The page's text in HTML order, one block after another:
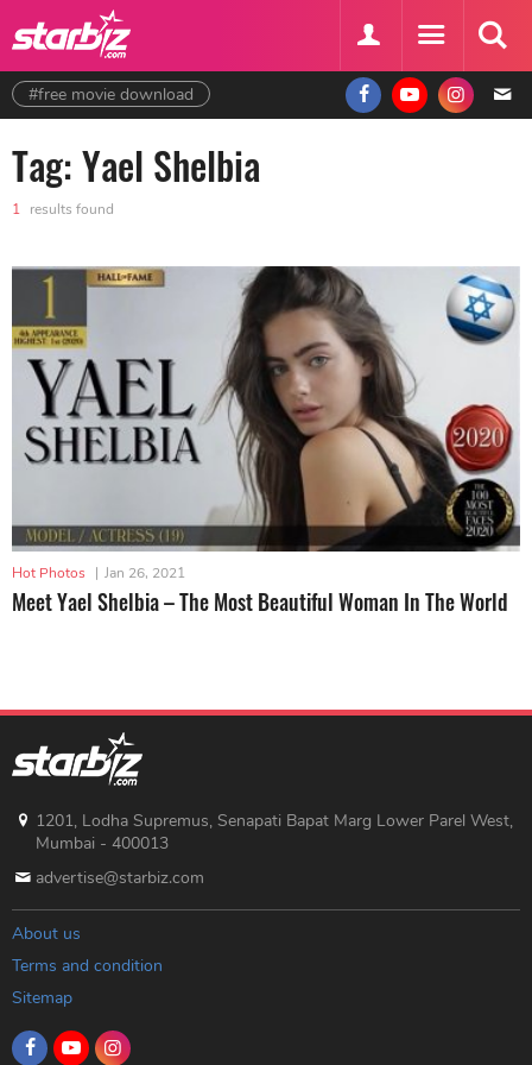
#free movie download
Tag: Yael Shelbia
1 results found
Hot Photos | Jan 26, 2021
Meet Yael Shelbia – The Most Beautiful Woman In The World
1201, Lodha Supremus, Senapati Bapat Marg Lower Parel West,
Mumbai - 400013
advertise@starbiz.com
About us
Terms and condition
Sitemap